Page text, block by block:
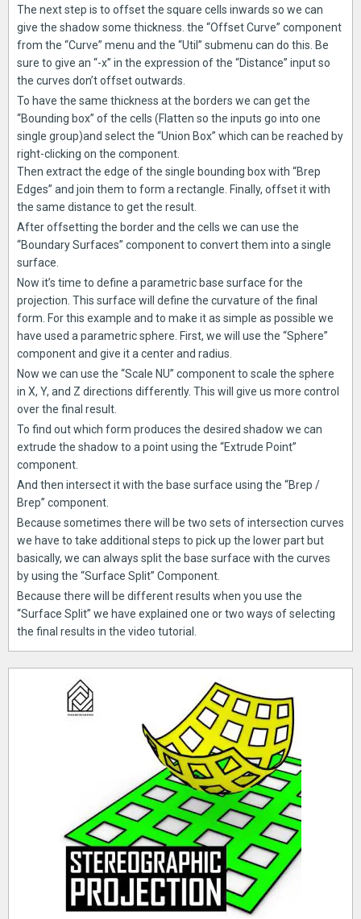
The next step is to offset the square cells inwards so we can
give the shadow some thickness. the “Offset Curve” component
from the “Curve” menu and the “Util” submenu can do this. Be
sure to give an “-x” in the expression of the “Distance” input so
the curves don’t offset outwards.
To have the same thickness at the borders we can get the
“Bounding box” of the cells (Flatten so the inputs go into one
single group)and select the “Union Box” which can be reached by
right-clicking on the component.
Then extract the edge of the single bounding box with “Brep
Edges” and join them to form a rectangle. Finally, offset it with
the same distance to get the result.
After offsetting the border and the cells we can use the
“Boundary Surfaces” component to convert them into a single
surface.
Now it’s time to define a parametric base surface for the
projection. This surface will define the curvature of the final
form. For this example and to make it as simple as possible we
have used a parametric sphere. First, we will use the “Sphere”
component and give it a center and radius.
Now we can use the “Scale NU” component to scale the sphere
in X, Y, and Z directions differently. This will give us more control
over the final result.
To find out which form produces the desired shadow we can
extrude the shadow to a point using the “Extrude Point”
component.
And then intersect it with the base surface using the “Brep /
Brep” component.
Because sometimes there will be two sets of intersection curves
we have to take additional steps to pick up the lower part but
basically, we can always split the base surface with the curves
by using the “Surface Split” Component.
Because there will be different results when you use the
“Surface Split” we have explained one or two ways of selecting
the final results in the video tutorial.